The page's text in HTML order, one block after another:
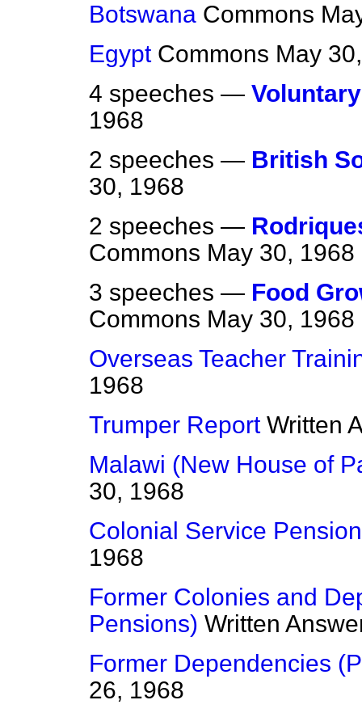
Botswana Commons
Egypt Commons May
4 speeches —
1968
2 speeches — British
30, 1968
2 speeches —
Commons May 30, 1968
3 speeches — Food
Commons May 30, 1968
Overseas Teacher
1968
Trumper Report Written
Malawi (New House of
30, 1968
Colonial Service
1968
Former Colonies and
Pensions) Written
Former Dependencies
26, 1968